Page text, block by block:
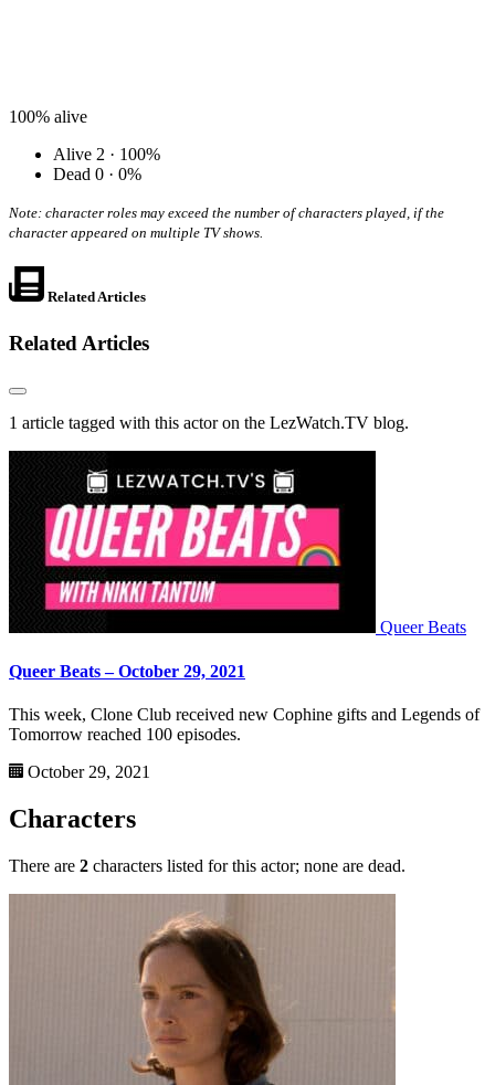
100% alive
Alive 2 · 100%
Dead 0 · 0%
Note: character roles may exceed the number of characters played, if the
character appeared on multiple TV shows.
Related Articles
Related Articles
1 article tagged with this actor on the LezWatch.TV blog.
Queer Beats
Queer Beats – October 29, 2021
This week, Clone Club received new Cophine gifts and Legends of
Tomorrow reached 100 episodes.
October 29, 2021
Characters
There are 2 characters listed for this actor; none are dead.